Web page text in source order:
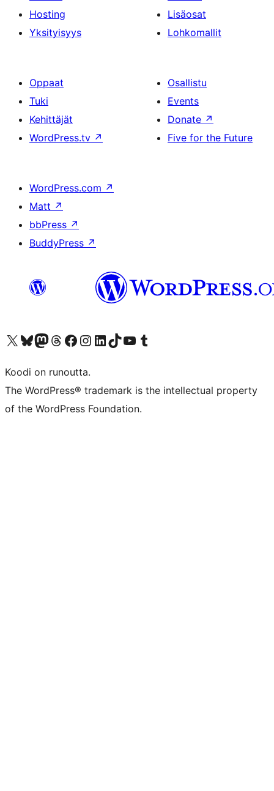
Hosting
Yksityisyys
Lisäosat
Lohkomallit
Oppaat
Tuki
Kehittäjät
WordPress.tv ↗
Osallistu
Events
Donate ↗
Five for the Future
WordPress.com ↗
Matt ↗
bbPress ↗
BuddyPress ↗
Visit our X (formerly Twitter) account
Visit our Bluesky account
Visit our Mastodon account
Visit our Threads account
Visit our Facebook page
Visit our Instagram account
Visit our LinkedIn account
Visit our TikTok account
Näytä YouTube-kanava
Visit our Tumblr account
Koodi on runoutta.
The WordPress® trademark is the intellectual property
of the WordPress Foundation.